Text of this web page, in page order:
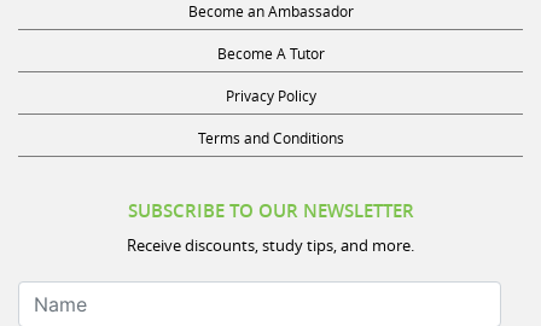
Become A Tutor
Privacy Policy
Terms and Conditions
Receive discounts, study tips, and more.